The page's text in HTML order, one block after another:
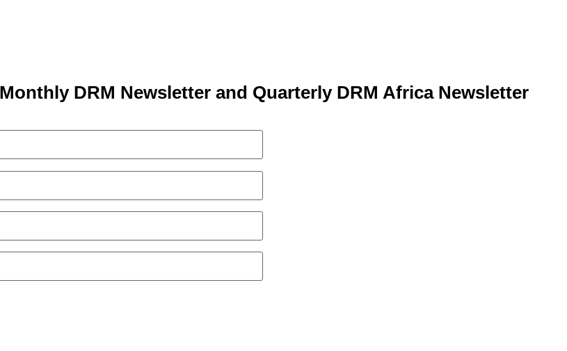
DRM Newsletter and Quarterly DRM Africa Newsletter